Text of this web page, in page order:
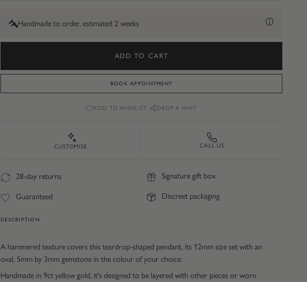
Handmade to order, estimated 2 weeks
ADD TO CART
BOOK APPOINTMENT
ADD TO WISHLIST DROP A HINT
CUSTOMISE CALL US
28-day returns Signature gift box
Guaranteed Discreet packaging
DESCRIPTION
A hammered texture covers this teardrop-shaped pendant, its 12mm size set with an
oval, 5mm by 3mm gemstone in the colour of your choice.
Handmade in 9ct yellow gold, it's designed to be layered with other pieces or worn